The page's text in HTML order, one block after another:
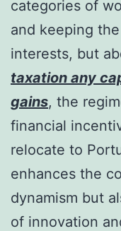
categories of
and keeping
interests, but
taxation any
gains, the
financial
relocate to
enhances the
dynamism but
of innovation